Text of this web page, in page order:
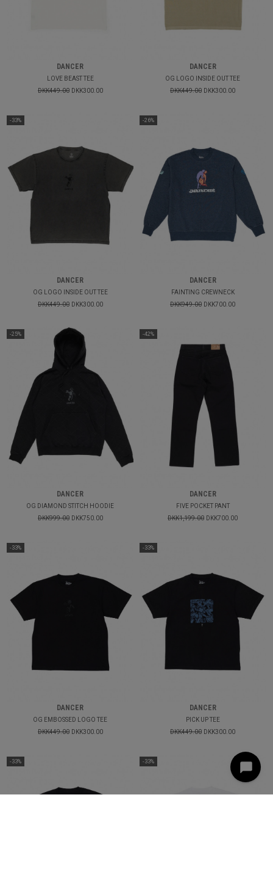
DANCER
LOVE BEAST TEE
DKK449.00 DKK300.00
DANCER
OG LOGO INSIDE OUT TEE
DKK449.00 DKK300.00
-33%
DANCER
OG LOGO INSIDE OUT TEE
DKK449.00 DKK300.00
-26%
DANCER
FAINTING CREWNECK
DKK949.00 DKK700.00
-25%
DANCER
OG DIAMOND STITCH HOODIE
DKK999.00 DKK750.00
-42%
DANCER
FIVE POCKET PANT
DKK1,199.00 DKK700.00
-33%
DANCER
OG EMBOSSED LOGO TEE
DKK449.00 DKK300.00
-33%
DANCER
PICK UP TEE
DKK449.00 DKK300.00
-33% -33%